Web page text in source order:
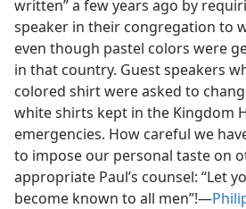
written” a few years ago by
speaker in their congregation to
even though pastel colors were
in that country. Guest speakers
colored shirt were asked to
white shirts kept in the Kingdom
emergencies. How careful we
to impose our personal taste on
appropriate Paul’s counsel: “Let
become known to all men”!​—